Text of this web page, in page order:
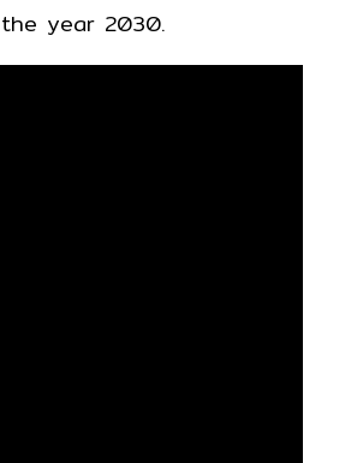
year 2030.